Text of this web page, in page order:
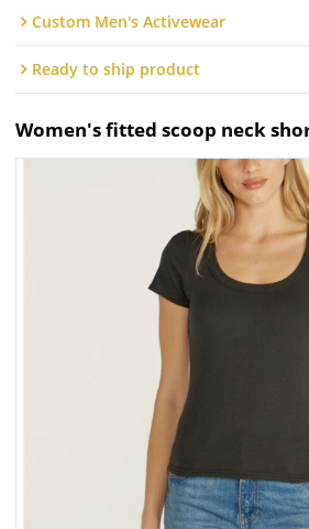
Custom Men's Activewear
Ready to ship product
Women's fitted scoop neck